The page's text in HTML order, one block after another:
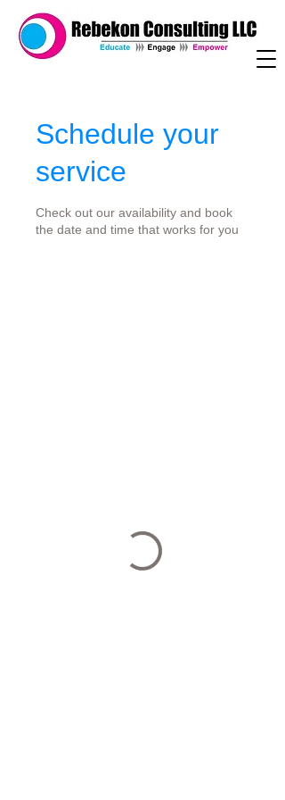
Schedule your
service
Check out our availability and book
the date and time that works for you